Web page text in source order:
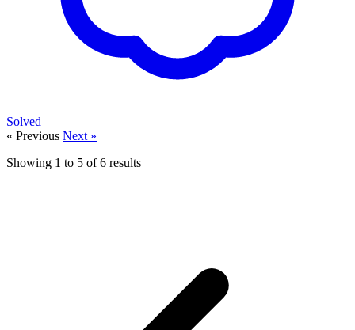
Solved
« Previous Next »
Showing 1 to 5 of6 results